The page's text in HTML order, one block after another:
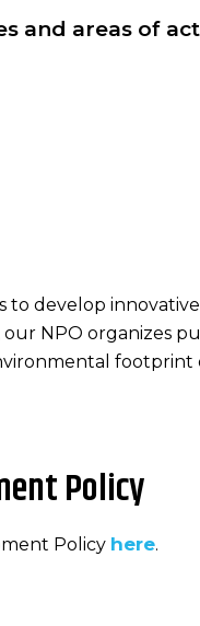
and areas of
to develop
our NPO organizes
footprint
Policy
Policy here.